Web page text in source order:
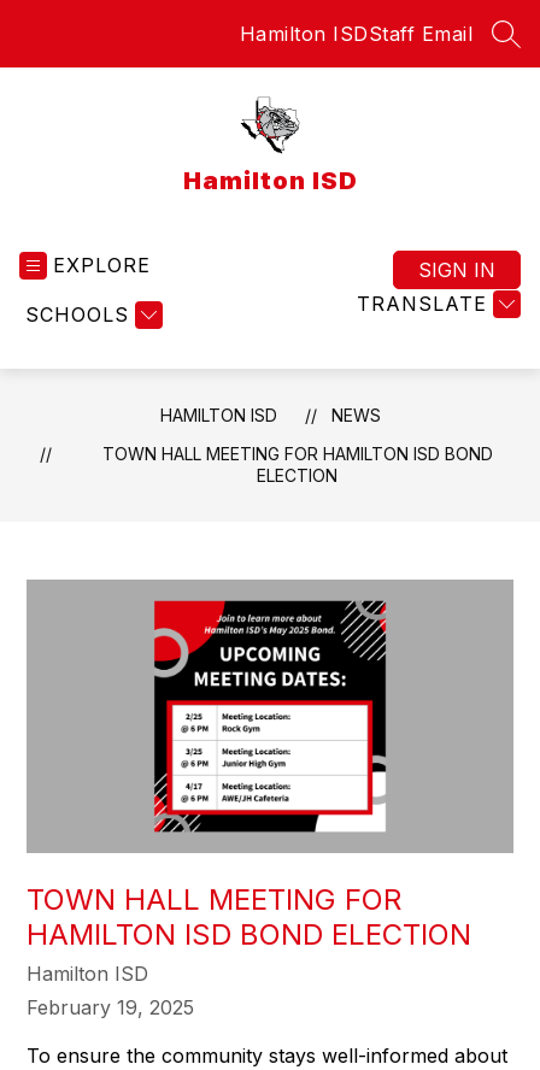
Hamilton ISDStaff Email
Hamilton ISD
EXPLORE
SCHOOLS TRANSLATE
SIGN IN
HAMILTON ISD
NEWS
TOWN HALL MEETING FOR HAMILTON ISD BOND
ELECTION
TOWN HALL MEETING FOR
HAMILTON ISD BOND ELECTION
Hamilton ISD
February 19, 2025
To ensure the community stays well-informed about